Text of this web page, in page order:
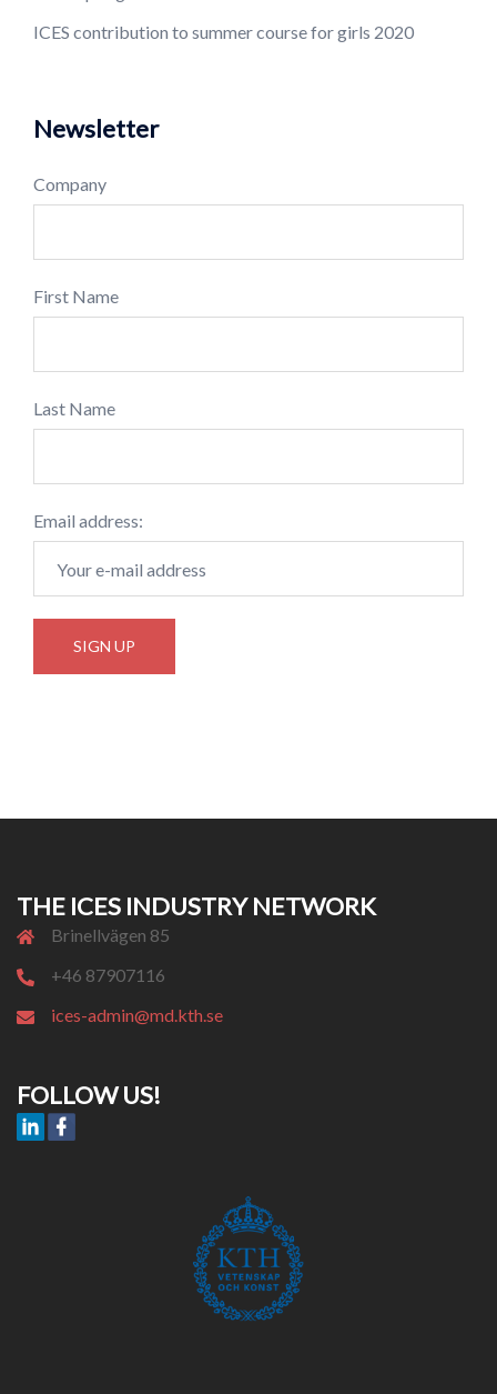
ICES contribution to summer course for girls 2020
Newsletter
Company
First Name
Last Name
Email address:
THE ICES INDUSTRY NETWORK
Brinellvägen 85
+46 87907116
ices-admin@md.kth.se
FOLLOW US!